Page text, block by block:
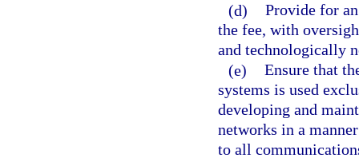
(d) Provide for
the fee, with
and technologically
(e) Ensure that
systems is used
developing and
networks in a
to all